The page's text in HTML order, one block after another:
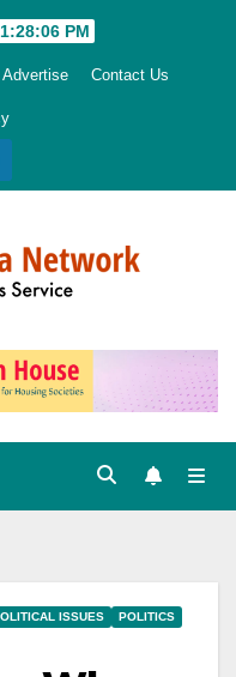
1:28:07 PM
Advertise Contact Us
ISSUES
POLITICS